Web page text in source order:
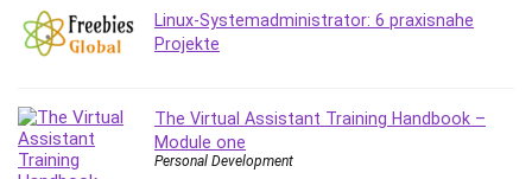
Empathy
Employment Law
Entrepreneurship Fundamentals
Environment Lighting
Essential Oil
Linux-Systemadministrator: 6 praxisnahe
Projekte
The Virtual Assistant Training Handbook –
Module one
Personal Development